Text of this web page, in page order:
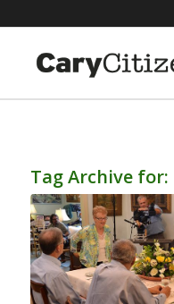
Tag Archive for: